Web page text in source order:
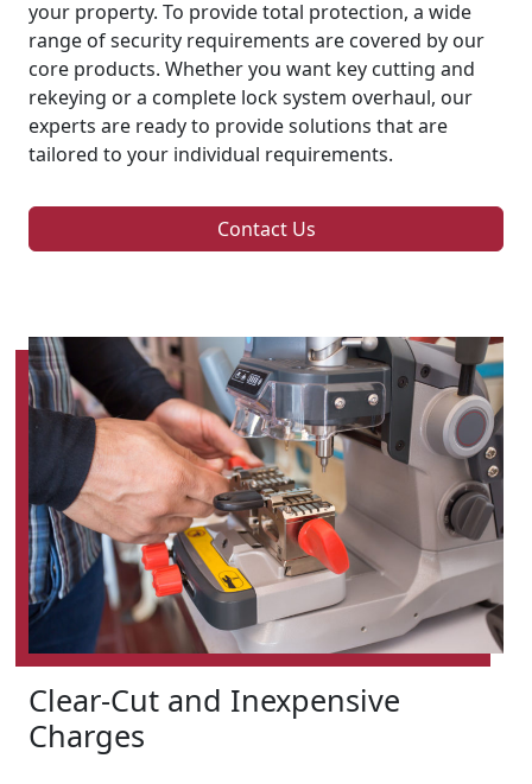
your property. To provide total protection, a wide
range of security requirements are covered by our
core products. Whether you want key cutting and
rekeying or a complete lock system overhaul, our
experts are ready to provide solutions that are
tailored to your individual requirements.
Contact Us
Clear-Cut and Inexpensive
Charges